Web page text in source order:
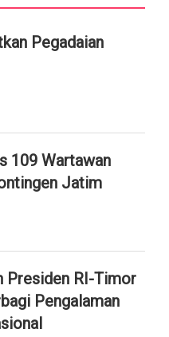
Pegadaian
109 Wartawan
Jatim
Presiden RI-Timor
Pengalaman